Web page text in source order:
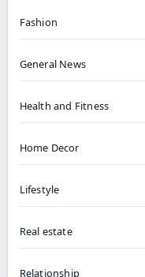
Fashion
General News
Health and Fitness
Home Decor
Lifestyle
Real estate
Relationship